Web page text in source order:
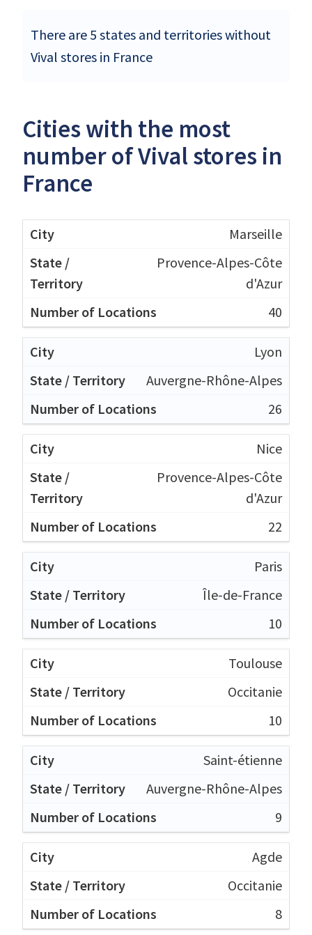
There are 5 states and territories without
Vival stores in France
Cities with the most
number of Vival stores in
France
Marseille
Provence-Alpes-Côte
d'Azur
40
Lyon
Auvergne-Rhône-Alpes
26
Nice
Provence-Alpes-Côte
d'Azur
22
Paris
Île-de-France
10
Toulouse
Occitanie
10
Saint-étienne
Auvergne-Rhône-Alpes
9
Agde
Occitanie
8